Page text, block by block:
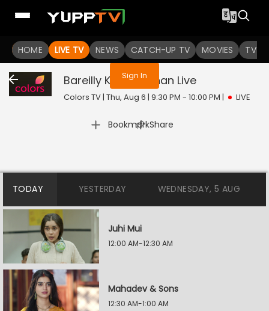
HOME LIVE TV NEWS CATCH-UP TV MOVIES TV
You are not logged in
Sign In
Bareilly Ke Bachchan Live
Colors TV | Thu, Aug 6 | 9:30 PM - 10:00 PM | LIVE
Bookmark
| Share
TODAY YESTERDAY WEDNESDAY, 5 AUG
Juhi Mui
12:00 AM-12:30 AM
Mahadev & Sons
12:30 AM-1:00 AM